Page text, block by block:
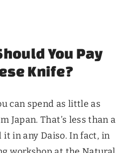
You Pay
Knife?
can spend as little as
Japan. That’s less than a
it in any Daiso. In fact, in